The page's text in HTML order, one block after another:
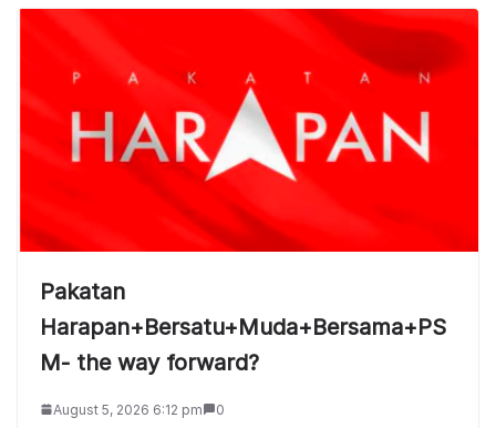
Pakatan
Harapan+Bersatu+Muda+Bersama+PS
M- the way forward?
August 5, 2026 6:12 pm 0